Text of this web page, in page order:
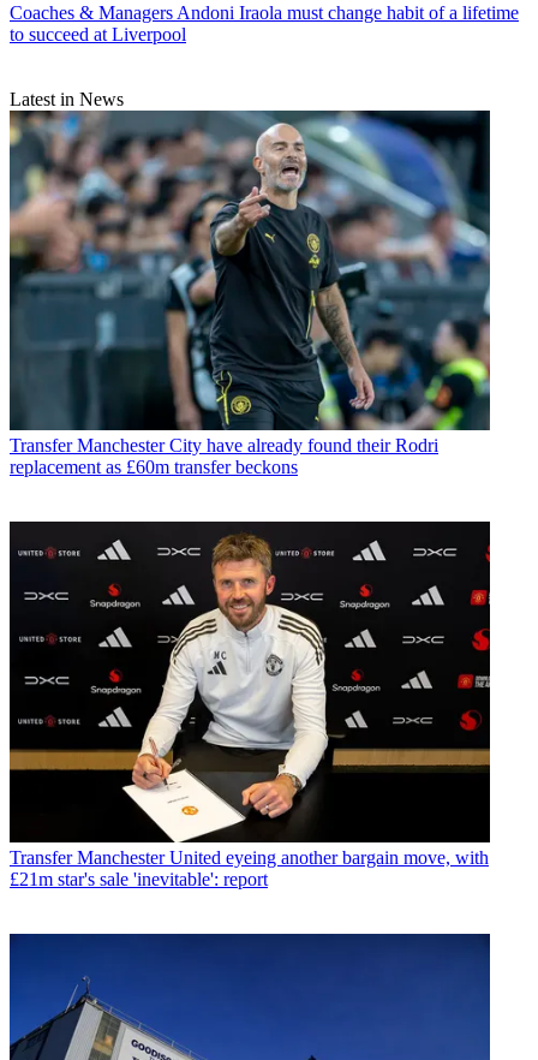
Coaches & Managers Andoni Iraola must change habit of a lifetime
to succeed at Liverpool
Latest in News
Transfer Manchester City have already found their Rodri
replacement as £60m transfer beckons
Transfer Manchester United eyeing another bargain move, with
£21m star's sale 'inevitable': report